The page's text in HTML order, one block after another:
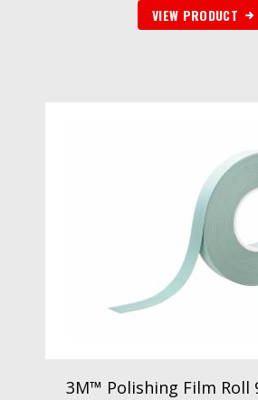
VIEW PRODUCT
3M™ Polishing Film Roll